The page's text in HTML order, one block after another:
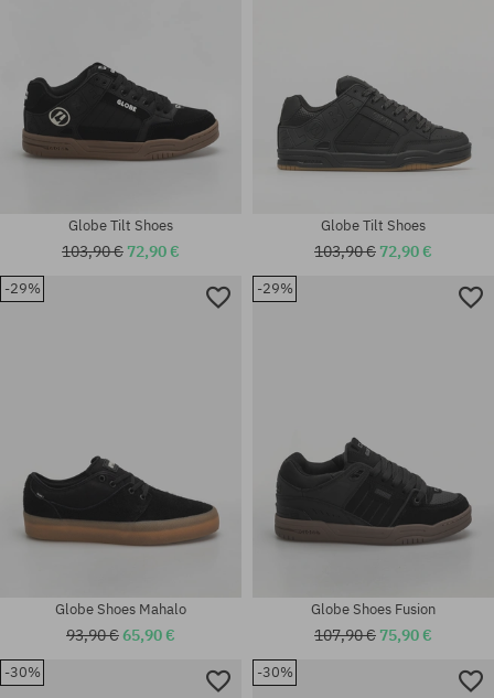
Available sizes:
Globe Tilt Shoes
103,90 € 72,90 €
Available sizes:
Globe Tilt Shoes
103,90 € 72,90 €
-29%
Globe Shoes Mahalo
93,90 €65,90 €
-29%
Globe Shoes Fusion
107,90 € 75,90 €
-30% -30%